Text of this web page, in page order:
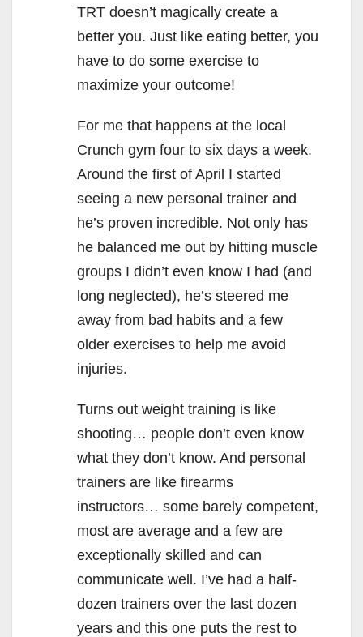
TRT doesn’t magically create a
better you. Just like eating better, you
have to do some exercise to
maximize your outcome!
For me that happens at the local
Crunch gym four to six days a week.
Around the first of April I started
seeing a new personal trainer and
he’s proven incredible. Not only has
he balanced me out by hitting muscle
groups I didn’t even know I had (and
long neglected), he’s steered me
away from bad habits and a few
older exercises to help me avoid
injuries.
Turns out weight training is like
shooting… people don’t even know
what they don’t know. And personal
trainers are like firearms
instructors… some barely competent,
most are average and a few are
exceptionally skilled and can
communicate well. I’ve had a half-
dozen trainers over the last dozen
years and this one puts the rest to